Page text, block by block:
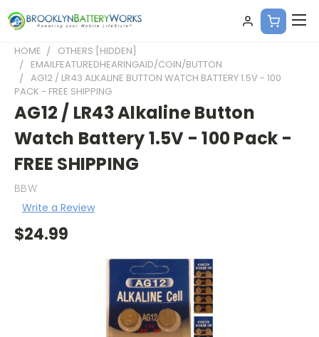
HOME
OTHERS [HIDDEN]
EMAILFEATUREDHEARINGAID/COIN/BUTTON
AG12 / LR43 ALKALINE BUTTON WATCH BATTERY 1.5V - 100
PACK - FREE SHIPPING
AG12 / LR43 Alkaline Button
Watch Battery 1.5V - 100 Pack -
FREE SHIPPING
BBW
Write a Review
$24.99